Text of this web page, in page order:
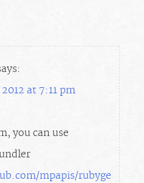
at 7:11 pm
you can use
mpapis/rubyge